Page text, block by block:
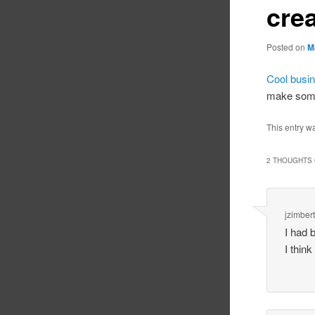
Posted on
Cool
make
This entry
2 THOUGHTS
jzimbert
I had
I